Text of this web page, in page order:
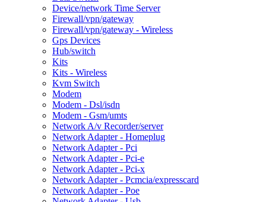
Device/network Time Server
Firewall/vpn/gateway
Firewall/vpn/gateway - Wireless
Gps Devices
Hub/switch
Kits
Kits - Wireless
Kvm Switch
Modem
Modem - Dsl/isdn
Modem - Gsm/umts
Network A/v Recorder/server
Network Adapter - Homeplug
Network Adapter - Pci
Network Adapter - Pci-e
Network Adapter - Pci-x
Network Adapter - Pcmcia/expresscard
Network Adapter - Poe